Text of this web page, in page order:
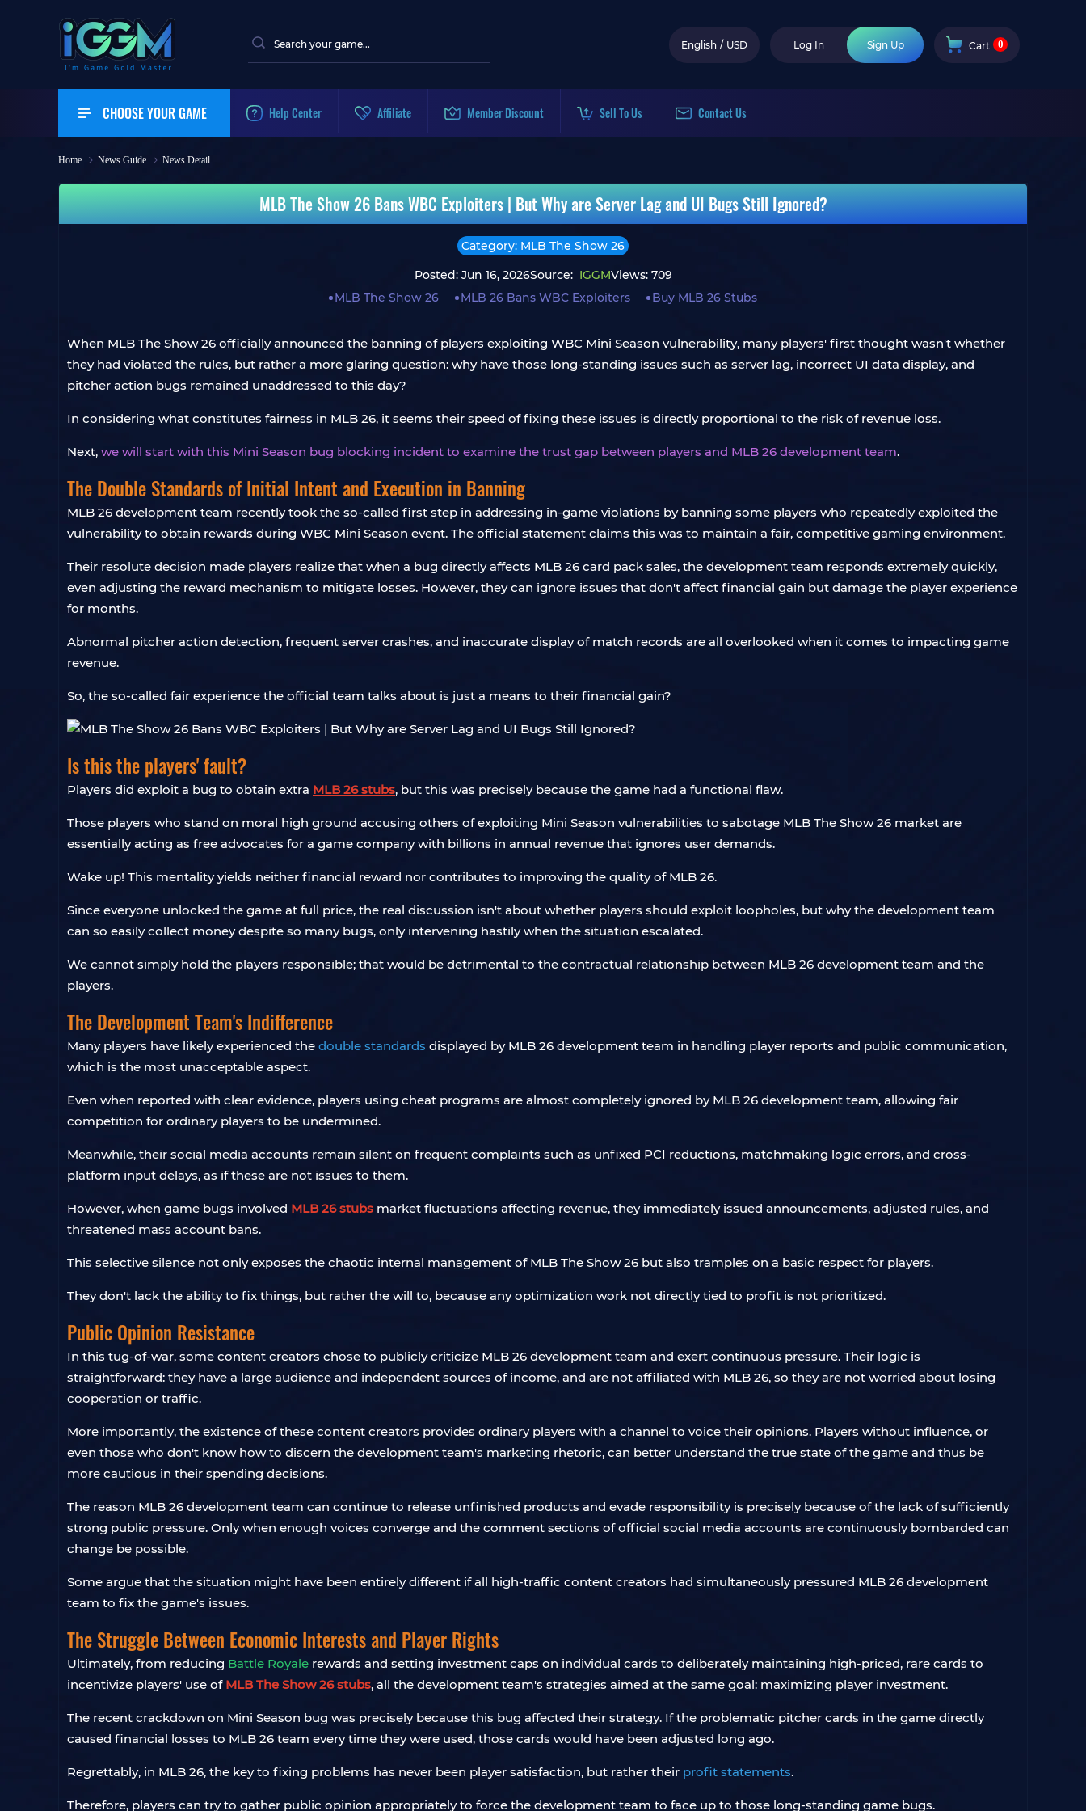
English / USD Log In Sign Up Cart 0
CHOOSE YOUR GAME Help Center Affiliate Member Discount Sell To Us Contact Us
Home News Guide News Detail
MLB The Show 26 Bans WBC Exploiters | But Why are Server Lag and UI Bugs Still Ignored?
Category: MLB The Show 26
Posted: Jun 16, 2026Source: IGGMViews: 709
MLB The Show 26
MLB 26 Bans WBC Exploiters Buy MLB 26 Stubs
When MLB The Show 26 officially announced the banning of players exploiting WBC Mini Season vulnerability, many players' first thought wasn't whether
they had violated the rules, but rather a more glaring question: why have those long-standing issues such as server lag, incorrect UI data display, and
pitcher action bugs remained unaddressed to this day?
In considering what constitutes fairness in MLB 26, it seems their speed of fixing these issues is directly proportional to the risk of revenue loss.
Next, we will start with this Mini Season bug blocking incident to examine the trust gap between players and MLB 26 development team.
The Double Standards of Initial Intent and Execution in Banning
MLB 26 development team recently took the so-called first step in addressing in-game violations by banning some players who repeatedly exploited the
vulnerability to obtain rewards during WBC Mini Season event. The official statement claims this was to maintain a fair, competitive gaming environment.
Their resolute decision made players realize that when a bug directly affects MLB 26 card pack sales, the development team responds extremely quickly,
even adjusting the reward mechanism to mitigate losses. However, they can ignore issues that don't affect financial gain but damage the player experience
for months.
Abnormal pitcher action detection, frequent server crashes, and inaccurate display of match records are all overlooked when it comes to impacting game
revenue.
So, the so-called fair experience the official team talks about is just a means to their financial gain?
Is this the players' fault?
Players did exploit a bug to obtain extra MLB 26 stubs, but this was precisely because the game had a functional flaw.
Those players who stand on moral high ground accusing others of exploiting Mini Season vulnerabilities to sabotage MLB The Show 26 market are
essentially acting as free advocates for a game company with billions in annual revenue that ignores user demands.
Wake up! This mentality yields neither financial reward nor contributes to improving the quality of MLB 26.
Since everyone unlocked the game at full price, the real discussion isn't about whether players should exploit loopholes, but why the development team
can so easily collect money despite so many bugs, only intervening hastily when the situation escalated.
We cannot simply hold the players responsible; that would be detrimental to the contractual relationship between MLB 26 development team and the
players.
The Development Team's Indifference
Many players have likely experienced the double standards displayed by MLB 26 development team in handling player reports and public communication,
which is the most unacceptable aspect.
Even when reported with clear evidence, players using cheat programs are almost completely ignored by MLB 26 development team, allowing fair
competition for ordinary players to be undermined.
Meanwhile, their social media accounts remain silent on frequent complaints such as unfixed PCI reductions, matchmaking logic errors, and cross-
platform input delays, as if these are not issues to them.
However, when game bugs involved MLB 26 stubs market fluctuations affecting revenue, they immediately issued announcements, adjusted rules, and
threatened mass account bans.
This selective silence not only exposes the chaotic internal management of MLB The Show 26 but also tramples on a basic respect for players.
They don't lack the ability to fix things, but rather the will to, because any optimization work not directly tied to profit is not prioritized.
Public Opinion Resistance
In this tug-of-war, some content creators chose to publicly criticize MLB 26 development team and exert continuous pressure. Their logic is
straightforward: they have a large audience and independent sources of income, and are not affiliated with MLB 26, so they are not worried about losing
cooperation or traffic.
More importantly, the existence of these content creators provides ordinary players with a channel to voice their opinions. Players without influence, or
even those who don't know how to discern the development team's marketing rhetoric, can better understand the true state of the game and thus be
more cautious in their spending decisions.
The reason MLB 26 development team can continue to release unfinished products and evade responsibility is precisely because of the lack of sufficiently
strong public pressure. Only when enough voices converge and the comment sections of official social media accounts are continuously bombarded can
change be possible.
Some argue that the situation might have been entirely different if all high-traffic content creators had simultaneously pressured MLB 26 development
team to fix the game's issues.
The Struggle Between Economic Interests and Player Rights
Ultimately, from reducing Battle Royale rewards and setting investment caps on individual cards to deliberately maintaining high-priced, rare cards to
incentivize players' use of MLB The Show 26 stubs, all the development team's strategies aimed at the same goal: maximizing player investment.
The recent crackdown on Mini Season bug was precisely because this bug affected their strategy. If the problematic pitcher cards in the game directly
caused financial losses to MLB 26 team every time they were used, those cards would have been adjusted long ago.
Regrettably, in MLB 26, the key to fixing problems has never been player satisfaction, but rather their profit statements.
Therefore, players can try to gather public opinion appropriately to force the development team to face up to those long-standing game bugs.